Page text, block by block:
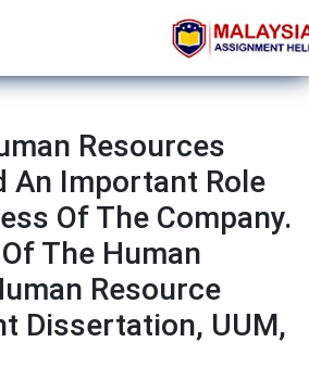
Resources
An Important Role
Of The Company.
The Human
Resource
Dissertation, UUM,